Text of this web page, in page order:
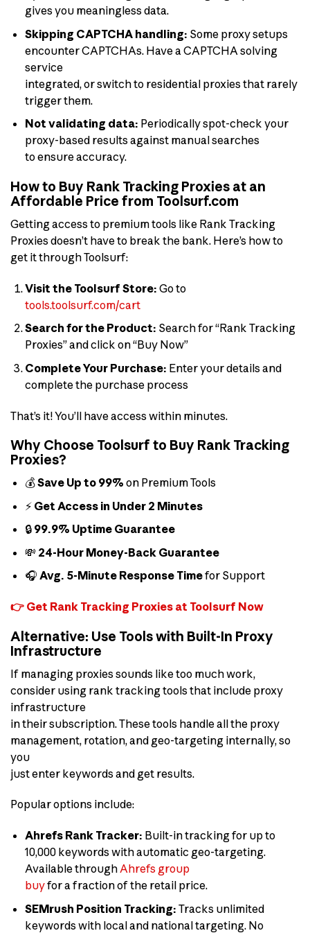
gives you meaningless data.
Skipping CAPTCHA handling: Some proxy setups
encounter CAPTCHAs. Have a CAPTCHA solving
service
integrated, or switch to residential proxies that rarely
trigger them.
Not validating data: Periodically spot-check your
proxy-based results against manual searches
to ensure accuracy.
How to Buy Rank Tracking Proxies at an
Affordable Price from Toolsurf.com
Getting access to premium tools like Rank Tracking
Proxies doesn’t have to break the bank. Here’s how to
get it through Toolsurf:
Visit the Toolsurf Store: Go to
tools.toolsurf.com/cart
Search for the Product: Search for “Rank Tracking
Proxies” and click on “Buy Now”
Complete Your Purchase: Enter your details and
complete the purchase process
That’s it! You’ll have access within minutes.
Why Choose Toolsurf to Buy Rank Tracking
Proxies?
💰Save Up to 99% on Premium Tools
⚡ Get Access in Under 2 Minutes
🔒 99.9% Uptime Guarantee
💸 24-Hour Money-Back Guarantee
🎧 Avg. 5-Minute Response Timefor Support
👉 Get Rank Tracking Proxies at Toolsurf Now
Alternative: Use Tools with Built-In Proxy
Infrastructure
If managing proxies sounds like too much work,
consider using rank tracking tools that include proxy
infrastructure
in their subscription. These tools handle all the proxy
management, rotation, and geo-targeting internally, so
you
just enter keywords and get results.
Popular options include:
Ahrefs Rank Tracker: Built-in tracking for up to
10,000 keywords with automatic geo-targeting.
Available throughAhrefs group
buyfor a fraction of the retail price.
SEMrush Position Tracking: Tracks unlimited
keywords with local and national targeting. No